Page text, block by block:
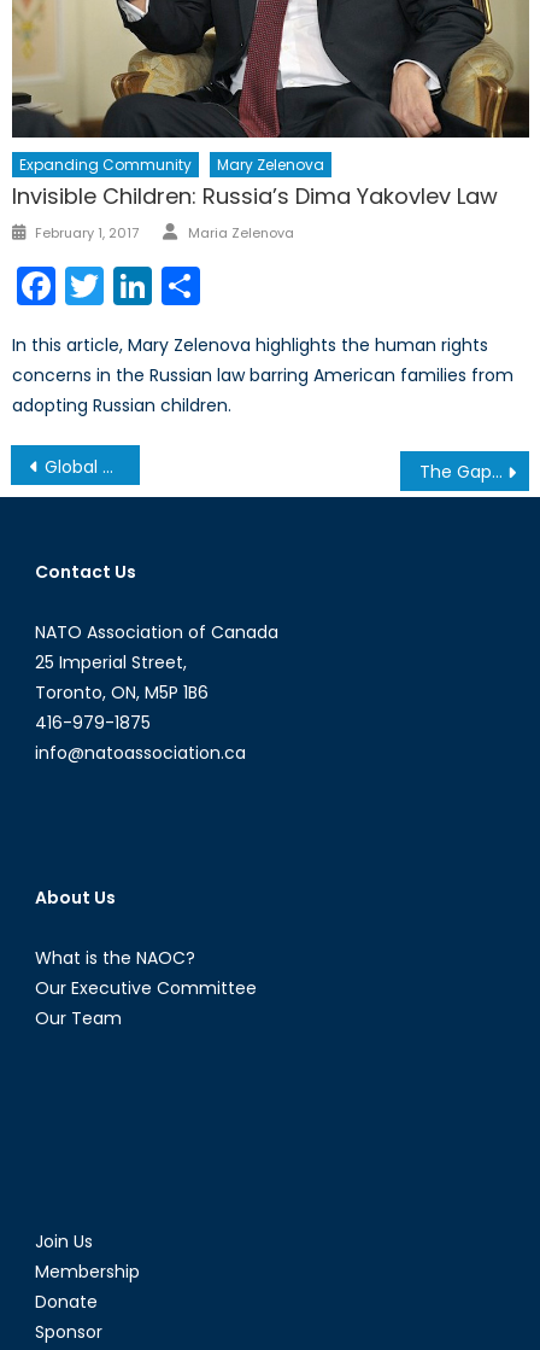
Expanding Community Mary Zelenova
Invisible Children: Russia’s Dima Yakovlev Law
Posted
February 1, 2017 Author
Maria Zelenova
Facebook
TwitterLinkedIn
In this article, Mary Zelenova highlights the human rights
concerns in the Russian law barring American families from
adopting Russian children.
Post
navigation
Global Horizons: High School Video Contest The Gap Report: Controlling HIV/AIDS by 2030
Contact Us
NATO Association of Canada
25 Imperial Street,
Toronto, ON, M5P 1B6
416-979-1875
info@natoassociation.ca
About Us
What is the NAOC?
Our Executive Committee
Our Team
Join Us
Membership
Donate
Sponsor